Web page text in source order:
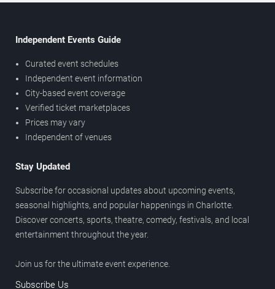
Independent Events Guide
Curated event schedules
Independent event information
City-based event coverage
Verified ticket marketplaces
Prices may vary
Independent of venues
Stay Updated
Subscribe for occasional updates about upcoming events,
seasonal highlights, and popular happenings in Charlotte.
Discover concerts, sports, theatre, comedy, festivals, and local
entertainment throughout the year.
Join us for the ultimate event experience.
Subscribe Us